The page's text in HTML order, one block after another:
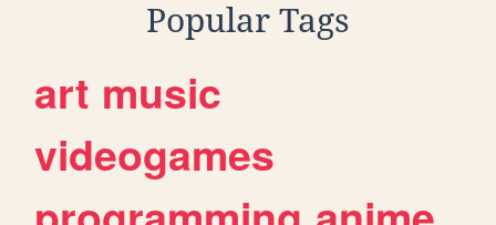
Popular Tags
art music
videogames